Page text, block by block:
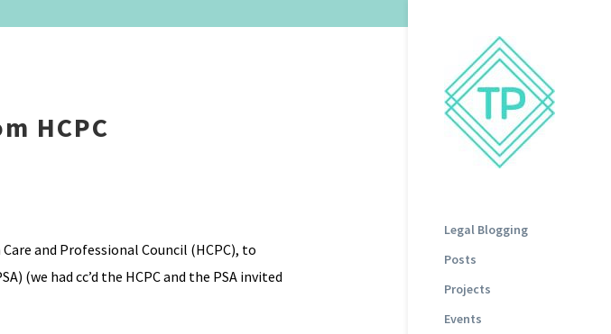
Legal Blogging
Posts
Projects
Events
HCPC
and Professional Council (HCPC), to
(we had cc’d the HCPC and the PSA invited